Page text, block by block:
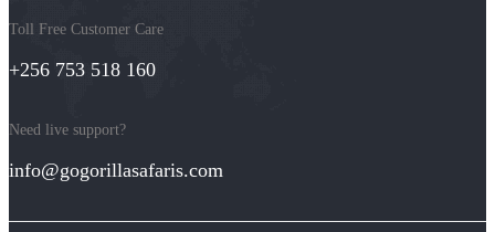
Toll Free Customer Care
+256 753 518 160
Need live support?
info@gogorillasafaris.com